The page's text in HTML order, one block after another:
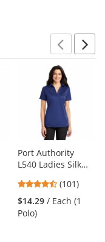
Port Authority
L540 Ladies Silk
Performance Polo
- Royal
4.44
stars
out
(101)
$14.29 / Each (1
Polo)